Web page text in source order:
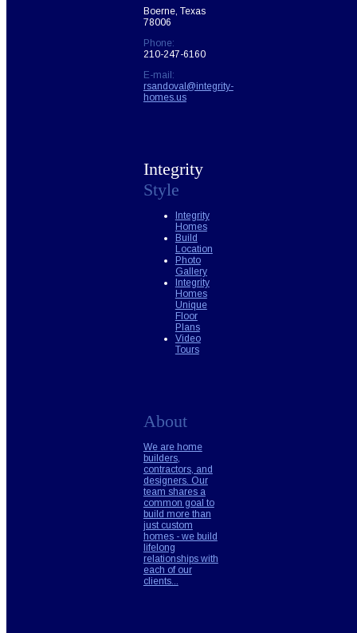
Boerne, Texas
78006
Phone:
210-247-6160
E-mail:
rsandoval@integrity-
homes.us
Integrity
Style
Integrity
Homes
Build
Location
Photo
Gallery
Integrity
Homes
Unique
Floor
Plans
Video
Tours
About
We are home
builders,
contractors, and
designers. Our
team shares a
common goal to
build more than
just custom
homes - we build
lifelong
relationships with
each of our
clients...